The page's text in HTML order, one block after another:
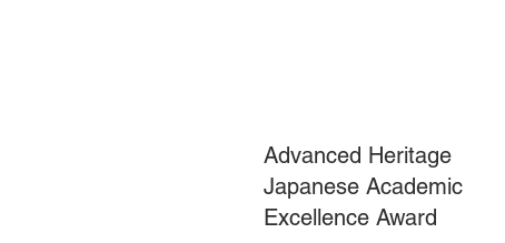
Advanced Heritage
Japanese Academic
Excellence Award